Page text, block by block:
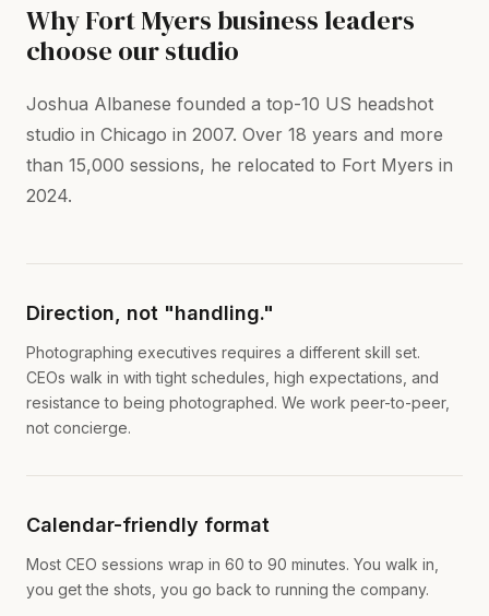
Why Fort Myers business leaders
choose our studio
Joshua Albanese founded a top-10 US headshot
studio in Chicago in 2007. Over 18 years and more
than 15,000 sessions, he relocated to Fort Myers in
2024.
Direction, not "handling."
Photographing executives requires a different skill set.
CEOs walk in with tight schedules, high expectations, and
resistance to being photographed. We work peer-to-peer,
not concierge.
Calendar-friendly format
Most CEO sessions wrap in 60 to 90 minutes. You walk in,
you get the shots, you go back to running the company.